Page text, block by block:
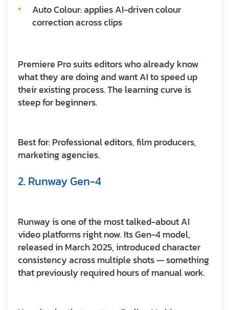
Auto Colour: applies AI-driven colour
correction across clips
Premiere Pro suits editors who already know
what they are doing and want AI to speed up
their existing process. The learning curve is
steep for beginners.
Best for:Professional editors, film producers,
marketing agencies.
2. Runway Gen-4
Runway is one of the most talked-about AI
video platforms right now. Its Gen-4 model,
released in March 2025, introduced character
consistency across multiple shots — something
that previously required hours of manual work.